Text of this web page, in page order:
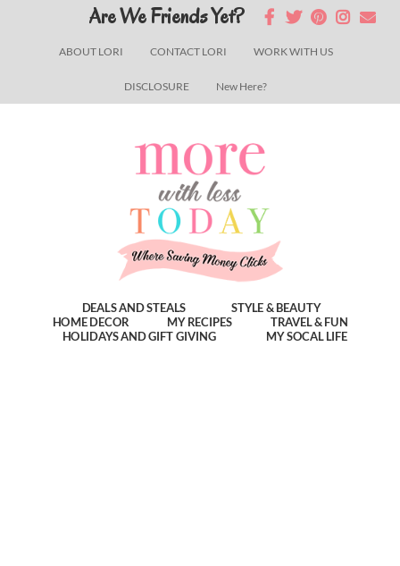
ABOUT LORI CONTACT LORI WORK WITH US
DISCLOSURE New Here?
Are We Friends Yet?
DEALS AND STEALS
STYLE & BEAUTY
HOME DECOR
MY RECIPES
TRAVEL & FUN
HOLIDAYS AND GIFT GIVING
MY SOCAL LIFE